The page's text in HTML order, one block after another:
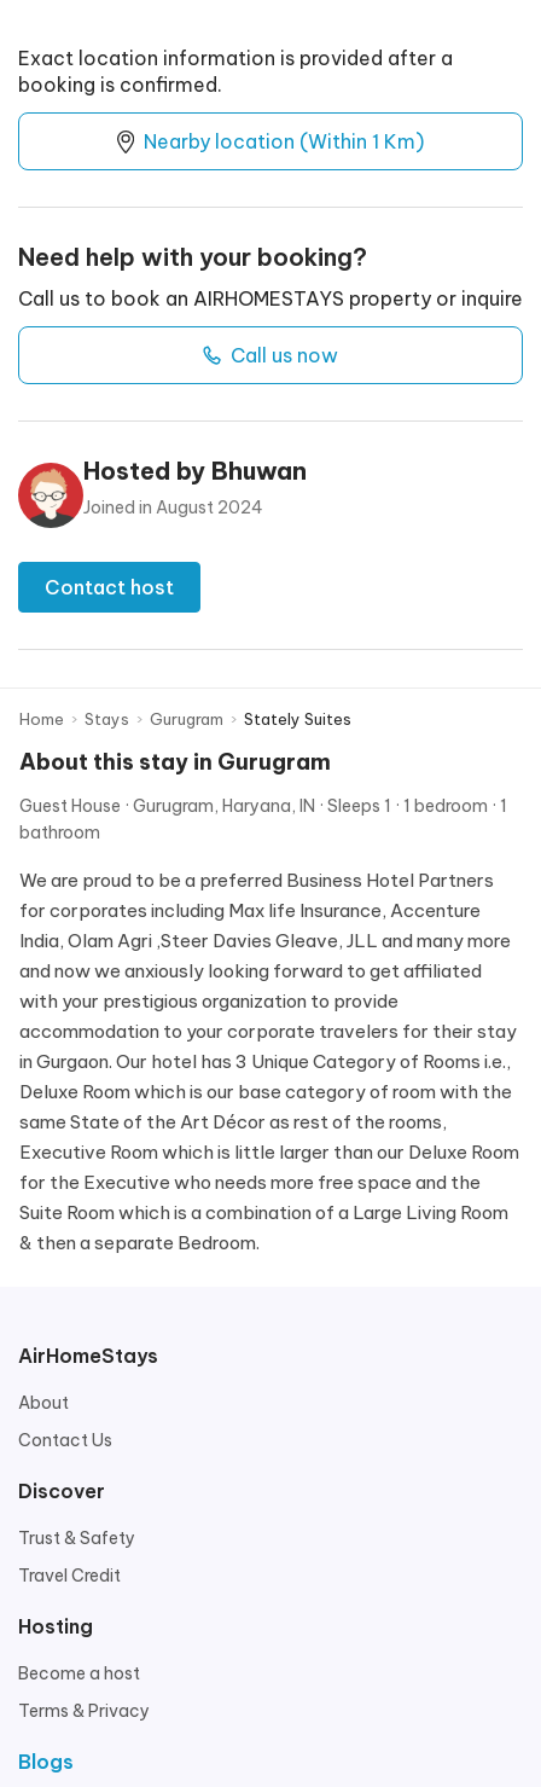
Exact location information is provided after a
booking is confirmed.
Nearby location (Within 1 Km)
Need help with your booking?
Call us to book an AIRHOMESTAYS property or inquire
Call us now
Hosted by Bhuwan
Joined in August 2024
Contact host
Home › Stays › Gurugram › Stately Suites
About this stay in Gurugram
Guest House Gurugram, Haryana, IN Sleeps 1 1 bedroom
1
bathroom
We are proud to be a preferred Business Hotel Partners
for corporates including Max life Insurance, Accenture
India, Olam Agri ,Steer Davies Gleave, JLL and many more
and now we anxiously looking forward to get affiliated
with your prestigious organization to provide
accommodation to your corporate travelers for their stay
in Gurgaon. Our hotel has 3 Unique Category of Rooms i.e.,
Deluxe Room which is our base category of room with the
same State of the Art Décor as rest of the rooms,
Executive Room which is little larger than our Deluxe Room
for the Executive who needs more free space and the
Suite Room which is a combination of a Large Living Room
& then a separate Bedroom.
AirHomeStays
About
Contact Us
Discover
Trust & Safety
Travel Credit
Hosting
Become a host
Terms & Privacy
Blogs